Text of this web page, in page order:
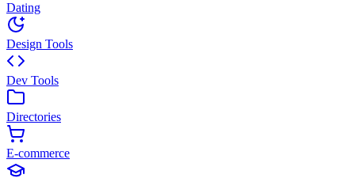
Dating
Design Tools
Dev Tools
Directories
E-commerce